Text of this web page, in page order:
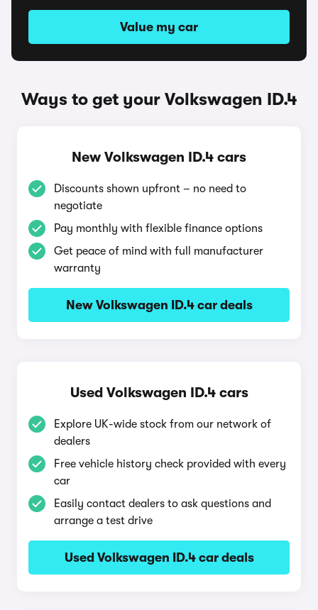
Value my car
Ways to get your Volkswagen ID.4
New Volkswagen ID.4 cars
Discounts shown upfront – no need to
negotiate
Pay monthly with flexible finance options
Get peace of mind with full manufacturer
warranty
New Volkswagen ID.4 car deals
Used Volkswagen ID.4 cars
Explore UK-wide stock from our network of
dealers
Free vehicle history check provided with every
car
Easily contact dealers to ask questions and
arrange a test drive
Used Volkswagen ID.4 car deals